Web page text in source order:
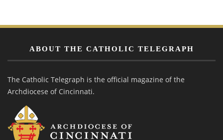
ABOUT THE CATHOLIC TELEGRAPH
The Catholic Telegraph is the official magazine of the
Archdiocese of Cincinnati.